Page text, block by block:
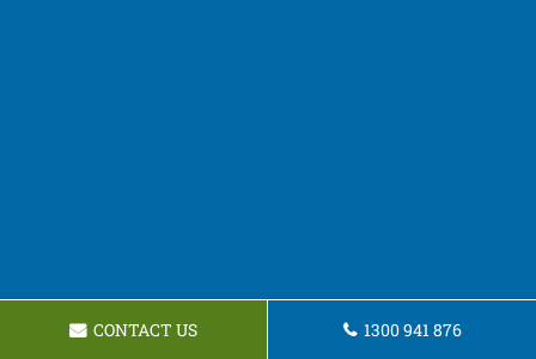
CONTACT US 1300 941 876